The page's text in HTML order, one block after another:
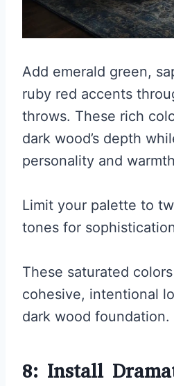
Add emerald green,
ruby red accents
throws. These rich
dark wood’s depth
personality and
Limit your palette to
tones for
These saturated
cohesive, intentional
dark wood foundation.
8: Install